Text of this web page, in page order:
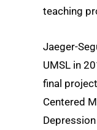
teaching
Jaeger-
UMSL in
final
Centered